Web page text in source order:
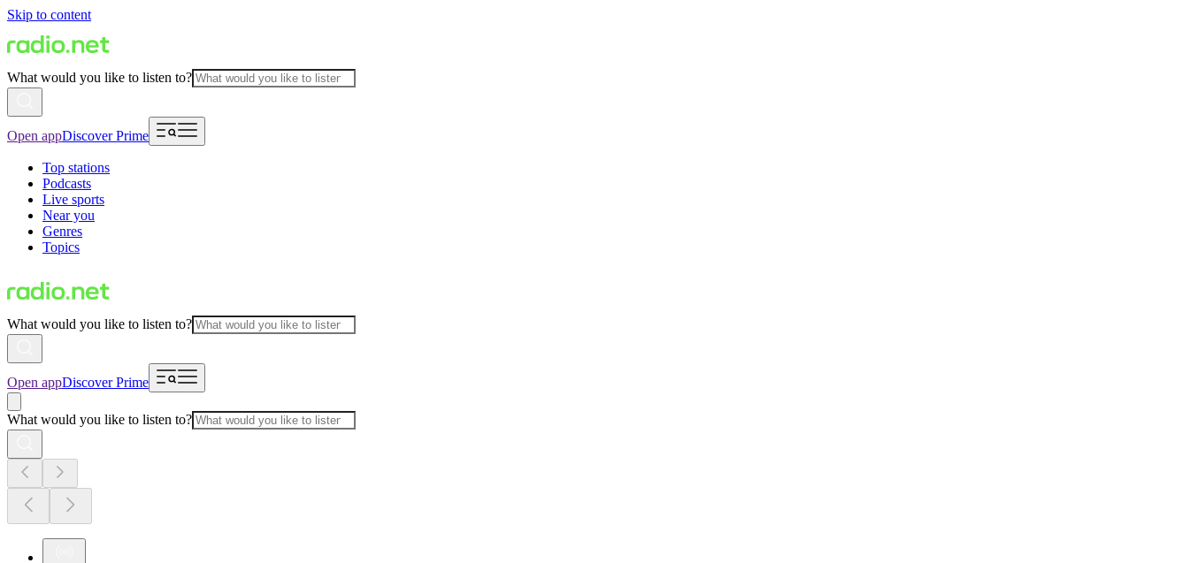
Skip to content
What would you like to listen to?
Open appDiscover Prime
Top stations
Podcasts
Live sports
Near you
Genres
Topics
What would you like to listen to?
Open appDiscover Prime
What would you like to listen to?